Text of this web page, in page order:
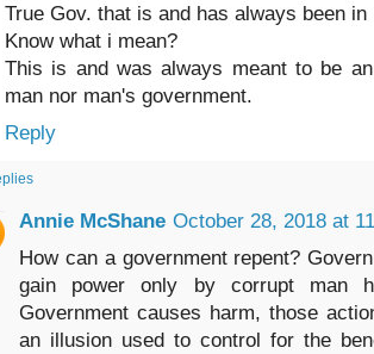
True Gov. that is and has always been in
Know what i mean?
This is and was always meant to be
man nor man's government.
Reply
Annie McShane October 28, 2018 at
How can a government repent?
gain power only by corrupt man
Government causes harm, those
an illusion used to control for the